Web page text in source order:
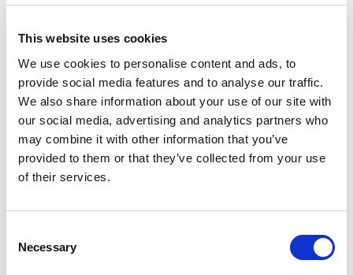
This website uses cookies
We use cookies to personalise content and ads, to
provide social media features and to analyse our traffic.
We also share information about your use of our site with
our social media, advertising and analytics partners who
may combine it with other information that you’ve
provided to them or that they’ve collected from your use
of their services.
Selection
Necessary
VIN Chip technology provides comprehensive
security for a wide range of farm & agricultural
machinery.
Tractors